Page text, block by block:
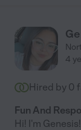
4
Hired by 0
Fun And
Hi! I'm